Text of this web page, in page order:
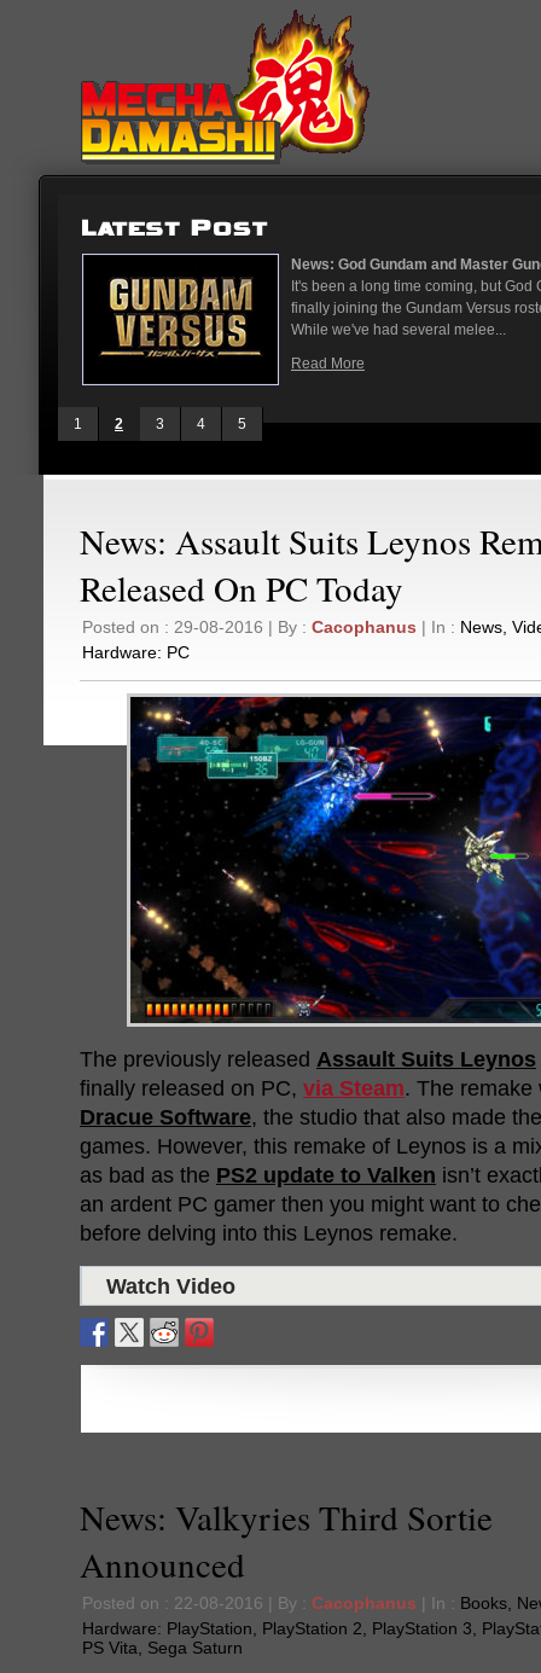
News: God Gundam and Master
It's been a long time coming, but
finally joining the Gundam Versus
While we've had several melee...
Read More
1 2 3 4 5
News: Assault Suits Leynos
Released On PC Today
Posted on : 29-08-2016 | By : Cacophanus | In : News
Hardware: PC
The previously released Assault Suits Leynos
finally released on PC, via Steam. The remake
Dracue Software, the studio that also made
games. However, this remake of Leynos is a
as bad as the PS2 update to Valken isn’t
an ardent PC gamer then you might want to
before delving into this Leynos remake.
Watch Video
News: Valkyries Third Sortie
Announced
Posted on : 22-08-2016 | By : Cacophanus | In : Books
Hardware: PlayStation PlayStation 2 PlayStation 3
PS Vita
Sega Saturn